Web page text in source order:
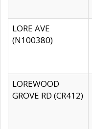
LORE AVE
(N100380)
LOREWOOD
GROVE RD (CR412)